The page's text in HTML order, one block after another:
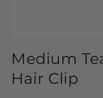
1
inMedium
Hair Clip